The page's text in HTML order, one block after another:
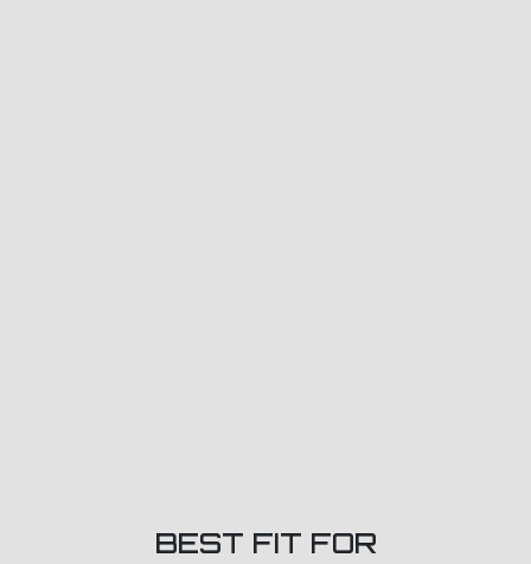
BEST FIT FOR